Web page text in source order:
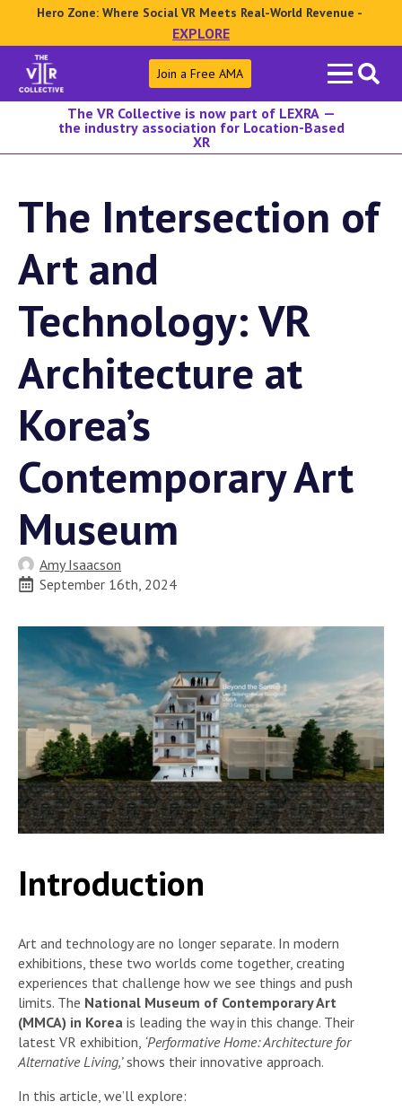
Hero Zone: Where Social VR Meets Real-World Revenue -
EXPLORE
Search
for:
Join a Free AMA
The VR Collective is now part of LEXRA —
the industry association for Location-Based
XR
The Intersection of
Art and
Technology: VR
Architecture at
Korea’s
Contemporary Art
Museum
Amy Isaacson
September 16th, 2024
Introduction
Art and technology are no longer separate. In modern
exhibitions, these two worlds come together, creating
experiences that challenge how we see things and push
limits. The National Museum of Contemporary Art
(MMCA) in Korea is leading the way in this change. Their
latest VR exhibition, ‘Performative Home: Architecture for
Alternative Living,’shows their innovative approach.
In this article, we’ll explore: